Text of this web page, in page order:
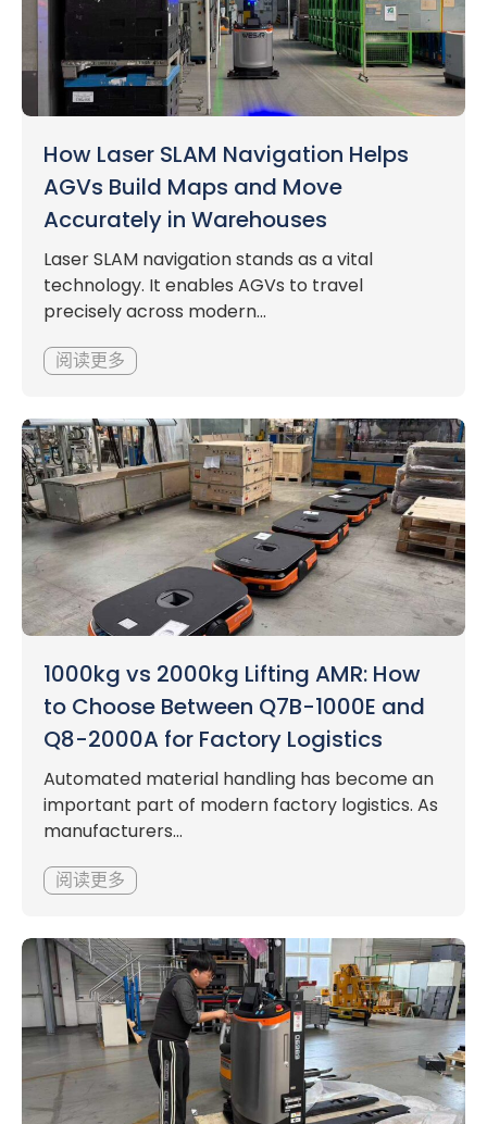
How Laser SLAM Navigation Helps
AGVs Build Maps and Move
Accurately in Warehouses
Laser SLAM navigation stands as a vital
technology. It enables AGVs to travel
precisely across modern...
阅读更多
1000kg vs 2000kg Lifting AMR: How
to Choose Between Q7B-1000E and
Q8-2000A for Factory Logistics
Automated material handling has become an
important part of modern factory logistics. As
manufacturers...
阅读更多